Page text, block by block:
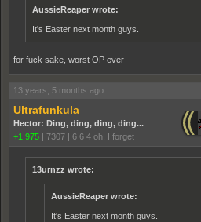
AussieReaper wrote:
It's Easter next month guys.
for fuck sake, worst OP ever
13 years, 5 months ago
Ultrafunkula
Hector: Ding, ding, ding, ding...
+1,975 | 7307 | 6 6 4 oh, I forget
13urnzz wrote:
AussieReaper wrote:
It's Easter next month guys.